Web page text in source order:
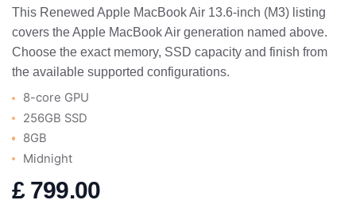
This Renewed Apple MacBook Air 13.6-inch (M3) listing
covers the Apple MacBook Air generation named above.
Choose the exact memory, SSD capacity and finish from
the available supported configurations.
8-core GPU
256GB SSD
8GB
Midnight
£ 799.00